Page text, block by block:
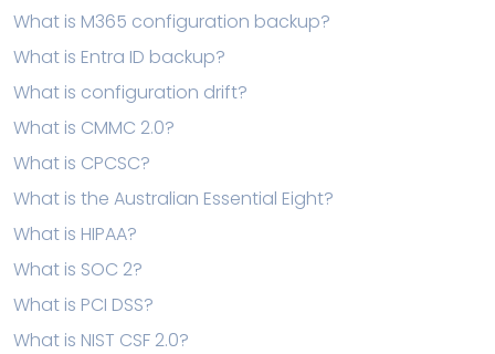
What is M365 configuration backup?
What is Entra ID backup?
What is configuration drift?
What is CMMC 2.0?
What is CPCSC?
What is the Australian Essential Eight?
What is HIPAA?
What is SOC 2?
What is PCI DSS?
What is NIST CSF 2.0?